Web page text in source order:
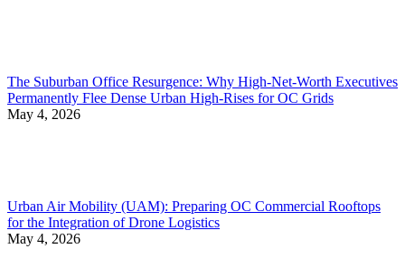
The Suburban Office Resurgence: Why High-Net-Worth Executives
Permanently Flee Dense Urban High-Rises for OC Grids
May 4, 2026
Urban Air Mobility (UAM): Preparing OC Commercial Rooftops
for the Integration of Drone Logistics
May 4, 2026